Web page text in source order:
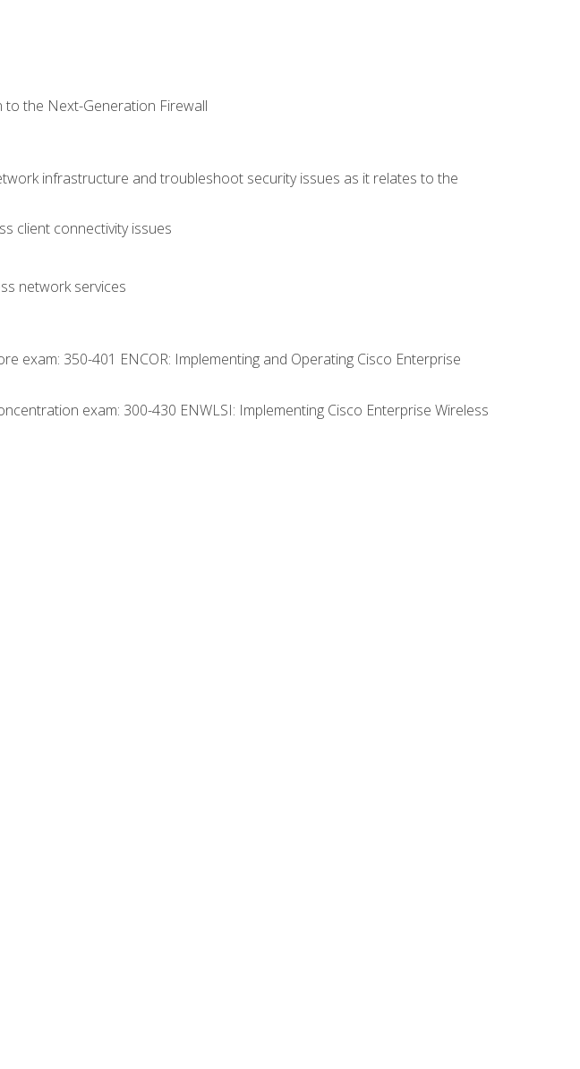
to the Next-Generation Firewall
infrastructure and troubleshoot security issues as it relates to the
client connectivity issues
network services
exam: 350-401 ENCOR: Implementing and Operating Cisco Enterprise
exam: 300-430 ENWLSI: Implementing Cisco Enterprise Wireless